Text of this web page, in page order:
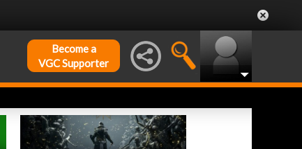
Become a
VGC Supporter